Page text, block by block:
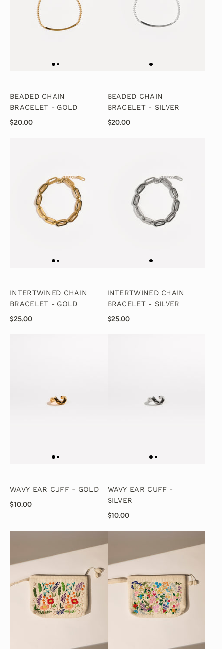
BEADED CHAIN
BRACELET - GOLD
$20.00
BEADED CHAIN
BRACELET - SILVER
$20.00
INTERTWINED CHAIN
BRACELET - GOLD
$25.00
INTERTWINED CHAIN
BRACELET - SILVER
$25.00
WAVY EAR CUFF - GOLD
$10.00
WAVY EAR CUFF -
SILVER
$10.00